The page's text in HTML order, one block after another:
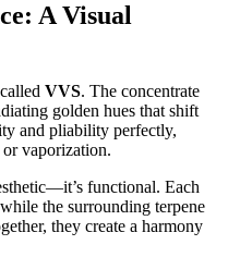
A Visual
VVS. The concentrate
golden hues that shift
and pliability perfectly,
vaporization.
functional. Each
the surrounding terpene
they create a harmony